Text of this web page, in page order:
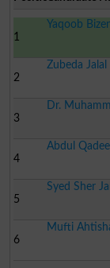
1
Yaqoob
2
Zubeda Jalal
3
Dr.
4
Abdul
5
Syed Sher
6
Mufti